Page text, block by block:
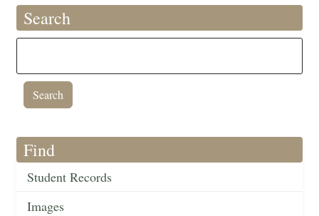
Search
Find
Student Records
Images